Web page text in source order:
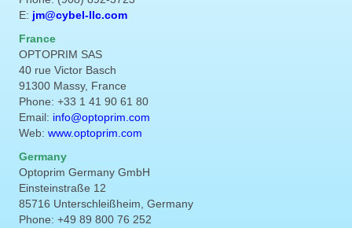
E: jm@cybel-llc.com
France
OPTOPRIM SAS
40 rue Victor Basch
91300 Massy, France
Phone: +33 1 41 90 61 80
Email: info@optoprim.com
Web: www.optoprim.com
Germany
Optoprim Germany GmbH
Einsteinstraße 12
85716 Unterschleißheim, Germany
Phone: +49 89 800 76 252